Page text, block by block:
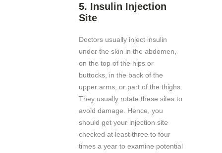
5. Insulin Injection
Site
Doctors usually inject insulin
under the skin in the abdomen,
on the top of the hips or
buttocks, in the back of the
upper arms, or part of the thighs.
They usually rotate these sites to
avoid damage. Hence, you
should get your injection site
checked at least three to four
times a year to examine potential